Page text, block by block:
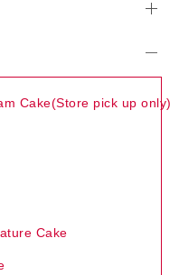
Cake(Store pick up only)
Cake